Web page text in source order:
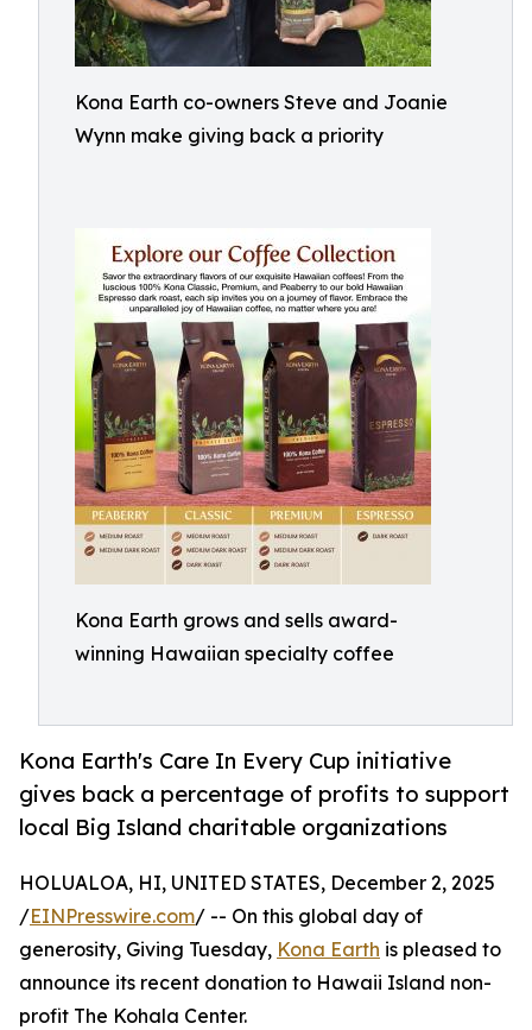
Kona Earth co-owners Steve and Joanie
Wynn make giving back a priority
Kona Earth grows and sells award-
winning Hawaiian specialty coffee
Kona Earth's Care In Every Cup initiative
gives back a percentage of profits to support
local Big Island charitable organizations
HOLUALOA, HI, UNITED STATES, December 2, 2025
/EINPresswire.com/ -- On this global day of
generosity, Giving Tuesday, Kona Earth is pleased to
announce its recent donation to Hawaii Island non-
profit The Kohala Center.